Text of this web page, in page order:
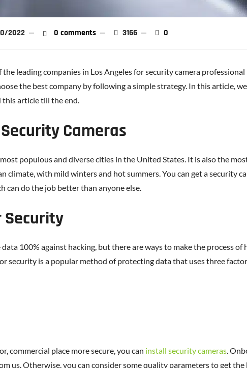
2022 0 comments 3166 0
the leading companies in Los Angeles for security camera
the best company by following a simple strategy. In this article,
this article till the end.
Cameras
populous and diverse cities in the United States. It is also the
climate, with mild winters and hot summers. You can get a security
can do the job better than anyone else.
Security
100% against hacking, but there are ways to make the process of
security is a popular method of protecting data that uses three
commercial place more secure, you can install security cameras.
us. Otherwise, you can consider some quality parameters to get the